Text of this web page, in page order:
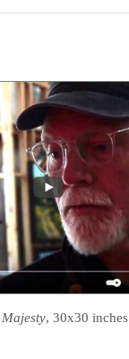
Majesty, 30x30 inches